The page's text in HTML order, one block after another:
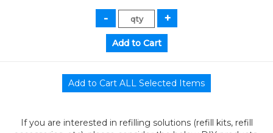
If you are interested in refilling solutions (refill kits, refill